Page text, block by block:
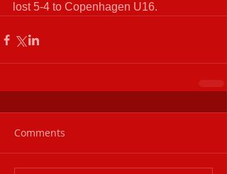
lost 5-4 to Copenhagen U16.
Comments